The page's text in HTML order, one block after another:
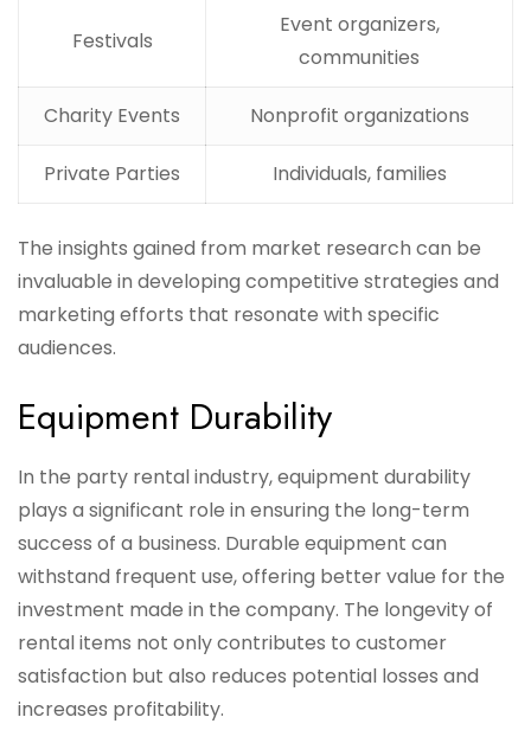
Festivals
Event organizers,
communities
Charity Events Nonprofit organizations
Private Parties Individuals, families
The insights gained from market research can be
invaluable in developing competitive strategies and
marketing efforts that resonate with specific
audiences.
Equipment Durability
In the party rental industry, equipment durability
plays a significant role in ensuring the long-term
success of a business. Durable equipment can
withstand frequent use, offering better value for the
investment made in the company. The longevity of
rental items not only contributes to customer
satisfaction but also reduces potential losses and
increases profitability.